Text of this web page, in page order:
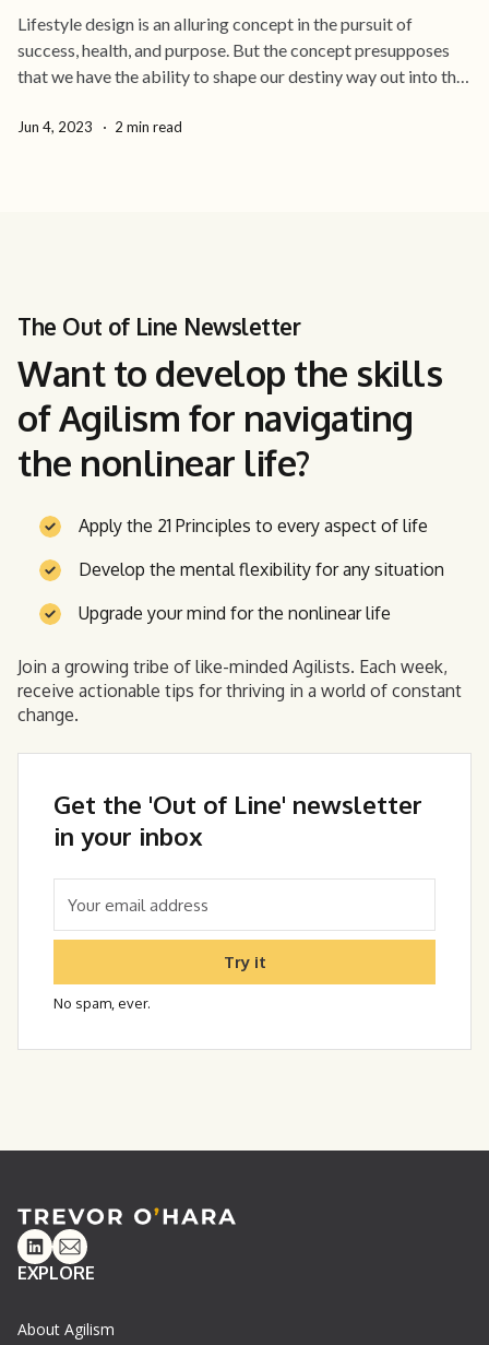
Lifestyle design is an alluring concept in the pursuit of
success, health, and purpose. But the concept presupposes
that we have the ability to shape our destiny way out into the
routines.
Jun 4, 2023 2 min read
The Out of Line Newsletter
Want to develop the skills
of Agilism for navigating
the nonlinear life?
Apply the 21 Principles to every aspect of life
Develop the mental flexibility for any situation
Upgrade your mind for the nonlinear life
Join a growing tribe of like-minded Agilists. Each week,
receive actionable tips for thriving in a world of constant
change.
Get the 'Out of Line' newsletter
in your inbox
Try it
No spam, ever.
Linkedin
Email
EXPLORE
About Agilism